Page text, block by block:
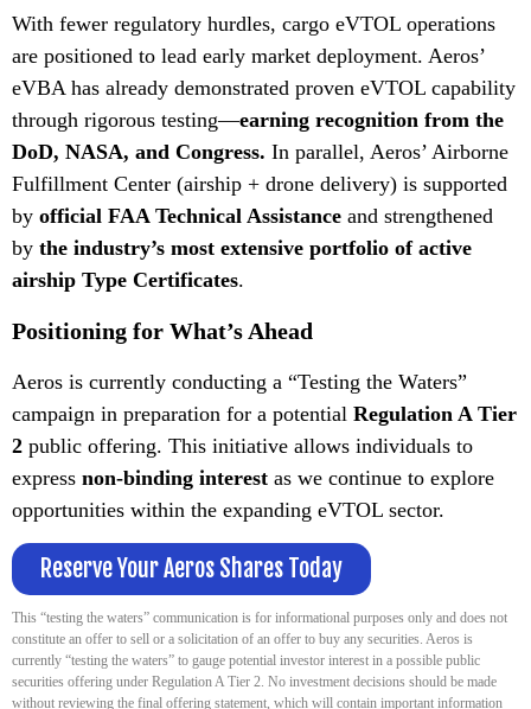
With fewer regulatory hurdles, cargo eVTOL operations
are positioned to lead early market deployment. Aeros’
eVBA has already demonstrated proven eVTOL capability
through rigorous testing—earning recognition from the
DoD, NASA, and Congress. In parallel, Aeros’ Airborne
Fulfillment Center (airship + drone delivery) is supported
by official FAA Technical Assistance and strengthened
by the industry’s most extensive portfolio of active
airship Type Certificates.
Positioning for What’s Ahead
Aeros is currently conducting a “Testing the Waters”
campaign in preparation for a potential Regulation A Tier
2 public offering. This initiative allows individuals to
express non-binding interest as we continue to explore
opportunities within the expanding eVTOL sector.
Reserve Your Aeros Shares Today
This “testing the waters” communication is for informational purposes only and does not
constitute an offer to sell or a solicitation of an offer to buy any securities. Aeros is
currently “testing the waters” to gauge potential investor interest in a possible public
securities offering under Regulation A Tier 2. No investment decisions should be made
without reviewing the final offering statement, which will contain important information